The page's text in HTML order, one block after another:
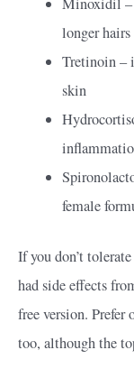
longer hairs
Tretinoin –
skin
female
If you don’t
had side effects
free version.
too, although the